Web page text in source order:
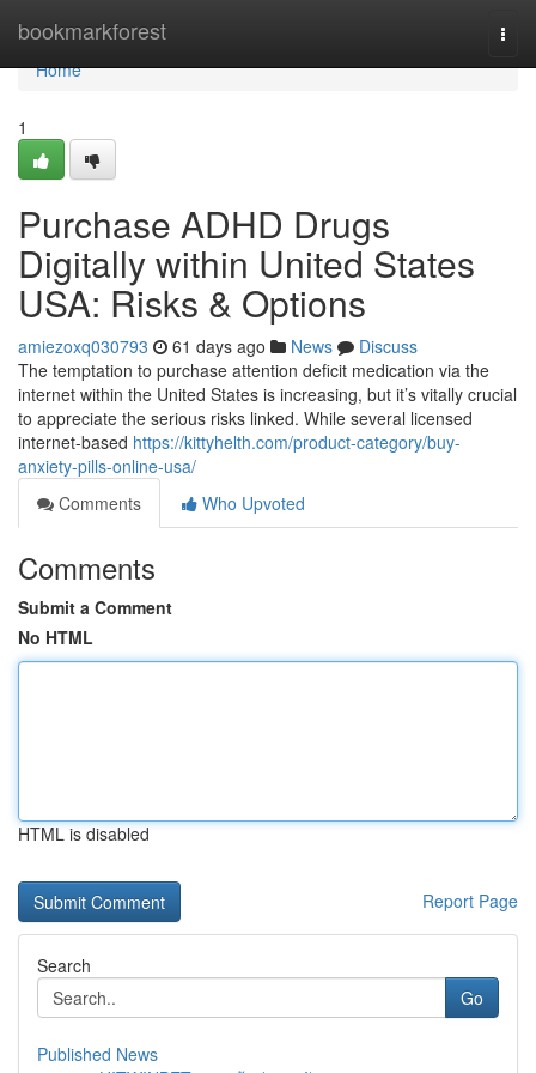
bookmarkforest
Home
Home
1
Purchase ADHD Drugs
Digitally within United States
USA: Risks & Options
amiezoxq030793 61 days ago News
Discuss
The temptation to purchase attention deficit medication via the
internet within the United States is increasing, but it’s vitally crucial
to appreciate the serious risks linked. While several licensed
internet-based https://kittyhelth.com/product-category/buy-
anxiety-pills-online-usa/
Comments
Who Upvoted
Comments
Submit a Comment
No HTML
HTML is disabled
Report Page
Search
Go
Published News